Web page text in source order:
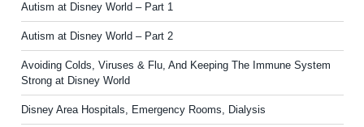
Autism at Disney World – Part 1
Autism at Disney World – Part 2
Avoiding Colds, Viruses & Flu, And Keeping The Immune System
Strong at Disney World
Disney Area Hospitals, Emergency Rooms, Dialysis